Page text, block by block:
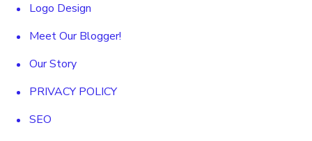
Logo Design
Meet Our Blogger!
Our Story
PRIVACY POLICY
SEO